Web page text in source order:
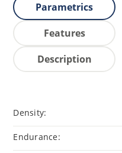
Parametrics
Features
Description
Density:
Endurance: